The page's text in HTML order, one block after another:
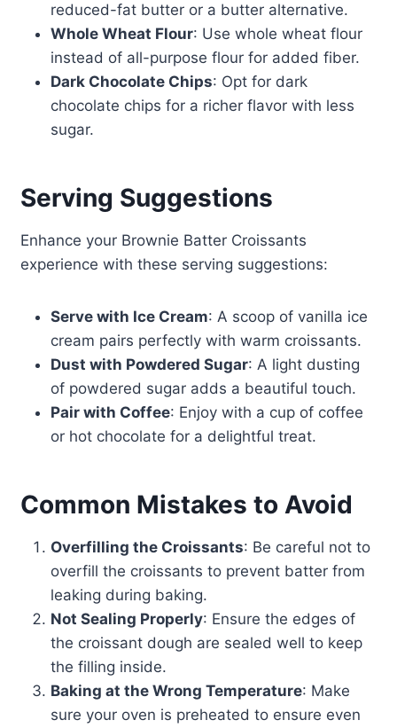
reduced-fat butter or a butter alternative.
Whole Wheat Flour: Use whole wheat flour
instead of all-purpose flour for added fiber.
Dark Chocolate Chips: Opt for dark
chocolate chips for a richer flavor with less
sugar.
Serving Suggestions
Enhance your Brownie Batter Croissants
experience with these serving suggestions:
Serve with Ice Cream: A scoop of vanilla ice
cream pairs perfectly with warm croissants.
Dust with Powdered Sugar: A light dusting
of powdered sugar adds a beautiful touch.
Pair with Coffee: Enjoy with a cup of coffee
or hot chocolate for a delightful treat.
Common Mistakes to Avoid
Overfilling the Croissants: Be careful not to
overfill the croissants to prevent batter from
leaking during baking.
Not Sealing Properly: Ensure the edges of
the croissant dough are sealed well to keep
the filling inside.
Baking at the Wrong Temperature: Make
sure your oven is preheated to ensure even